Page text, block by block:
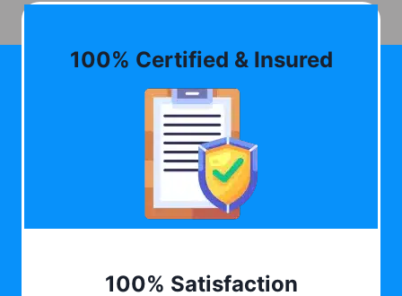
100% Certified & Insured
100% Satisfaction